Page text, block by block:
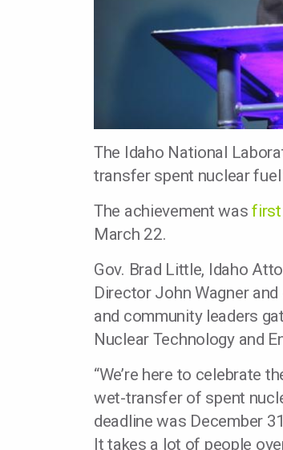
The Idaho National
transfer spent nuclear
The achievement wasfirst
March 22.
Gov. Brad Little, Idaho
Director John Wagner
and community leaders
Nuclear Technology and
“We’re here to celebrate
wet-transfer of spent
deadline was December
It takes a lot of people